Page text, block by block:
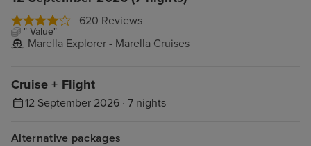
620 Reviews
" Value"
Marella Explorer - Marella Cruises
Cruise + Flight
12 September 2026 · 7 nights
Alternative packages